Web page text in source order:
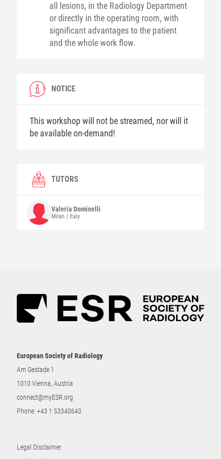
all lesions, in the Radiology Department
or directly in the operating room, with
significant advantages to the patient
and the whole work flow.
NOTICE
This workshop will not be streamed, nor will it
be available on-demand!
TUTORS
Valeria Dominelli
Milan / Italy
European Society of Radiology
Am Gestade 1
1010 Vienna, Austria
connect@myESR.org
Phone: +43 1 53340640
Legal Disclaimer